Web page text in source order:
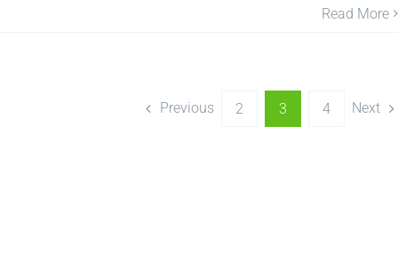
Read More
Previous 2 3 4 Next